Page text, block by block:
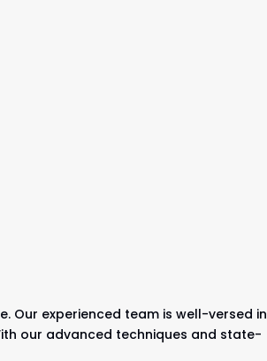
Our experienced team is well-versed in
our advanced techniques and state-